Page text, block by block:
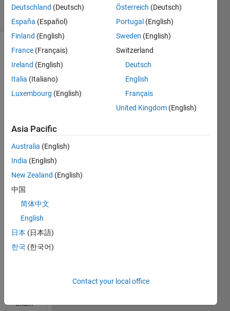
15 Views
(30 days)
a
para
mete
r m
an
identi
ty
x of
dime
nsion
exam
Deutschland (Deutsch)
España (Español)
Finland (English)
France (Français)
Ireland (English)
Italia (Italiano)
Luxembourg (English)
Österreich (Deutsch)
Portugal (English)
Sweden (English)
Switzerland
Deutsch
English
Français
United Kingdom (English)
Asia Pacific
Australia (English)
India (English)
New Zealand (English)
中国
简体中文
English
日本 (日本語)
한국 (한국어)
Contact your local office